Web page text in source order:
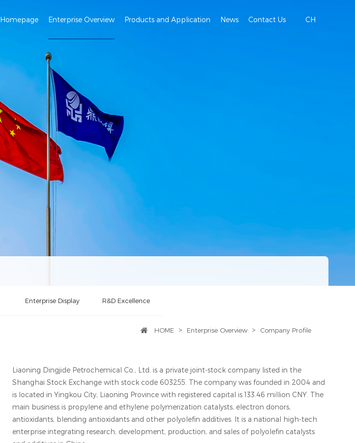
CH
Homepage Enterprise Overview Products and Application News Contact Us
Enterprise Display R&D Excellence
HOME > Enterprise Overview > Company Profile
Liaoning Dingjide Petrochemical Co., Ltd. is a private joint-stock company listed in the
Shanghai Stock Exchange with stock code 603255. The company was founded in 2004 and
is located in Yingkou City, Liaoning Province with registered capital is 133.46 million CNY. The
main business is propylene and ethylene polymerization catalysts, electron donors,
antioxidants, blending antioxidants and other polyolefin additives. It is a national high-tech
enterprise integrating research, development, production, and sales of polyolefin catalysts